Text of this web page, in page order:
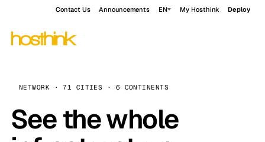
Contact Us Announcements EN My Hosthink Deploy
NETWORK · 71 CITIES · 6 CONTINENTS
See the whole